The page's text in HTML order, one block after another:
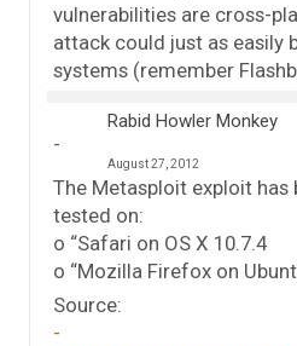
vulnerabilities are cross-
attack could just as easily
systems (remember
Rabid Howler Monkey
August 27, 2012
The Metasploit exploit has
tested on:
o “Safari on OS X 10.7.4
o “Mozilla Firefox on
Source: